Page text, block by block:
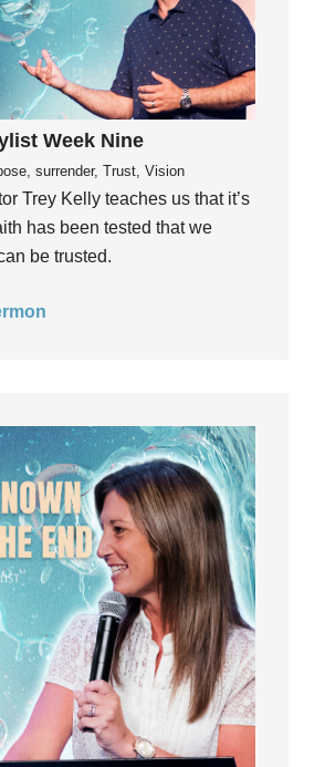
Week Nine
surrender, Trust, Vision
Trey Kelly teaches us that it’s
has been tested that we
be trusted.